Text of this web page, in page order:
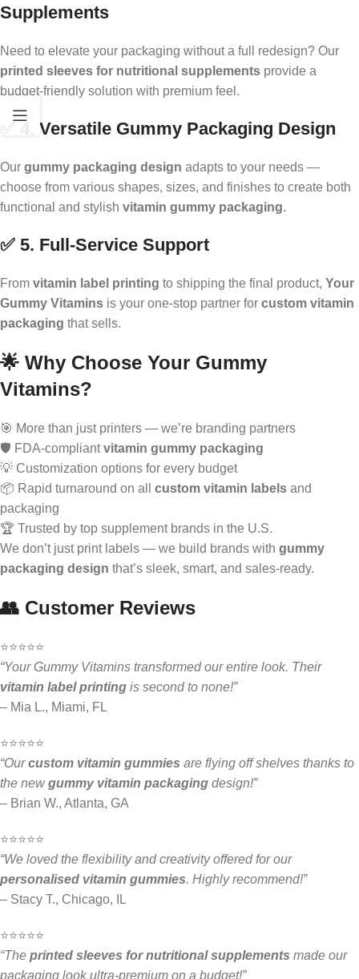
Supplements
Need to elevate your packaging without a full redesign? Our
printed sleeves for nutritional supplements provide a
budget-friendly solution with premium feel.
✅ 4. Versatile Gummy Packaging Design
Our gummy packaging design adapts to your needs —
choose from various shapes, sizes, and finishes to create both
functional and stylish vitamin gummy packaging.
✅ 5. Full-Service Support
From vitamin label printing to shipping the final product, Your
Gummy Vitamins is your one-stop partner for custom vitamin
packaging that sells.
🌟 Why Choose Your Gummy
Vitamins?
🎯 More than just printers — we’re branding partners
🛡️ FDA-compliantvitamin gummy packaging
💡 Customization options for every budget
📦 Rapid turnaround on all custom vitamin labels and
packaging
🏆 Trusted by top supplement brands in the U.S.
We don’t just print labels — we build brands with gummy
packaging design that’s sleek, smart, and sales-ready.
👥 Customer Reviews
⭐️⭐️⭐️⭐️⭐️
“Your Gummy Vitamins transformed our entire look. Their
vitamin label printing is second to none!”
– Mia L., Miami, FL
⭐️⭐️⭐️⭐️⭐️
“Ourcustom vitamin gummies are flying off shelves thanks to
the newgummy vitamin packaging design!”
– Brian W., Atlanta, GA
⭐️⭐️⭐️⭐️⭐️
“We loved the flexibility and creativity offered for our
personalised vitamin gummies. Highly recommend!”
– Stacy T., Chicago, IL
⭐️⭐️⭐️⭐️⭐️
“The printed sleeves for nutritional supplements made our
packaging look ultra-premium on a budget!”